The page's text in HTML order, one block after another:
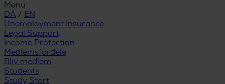
Menu
DA / EN
Unemployment Insurance
Legal Support
Income Protection
Medlemsfordele
Bliv medlem
Students
Study Start